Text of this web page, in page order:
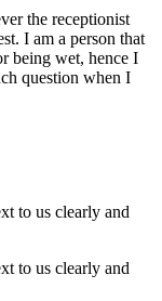
the receptionist
I am a person that
being wet, hence I
question when I
to us clearly and
to us clearly and